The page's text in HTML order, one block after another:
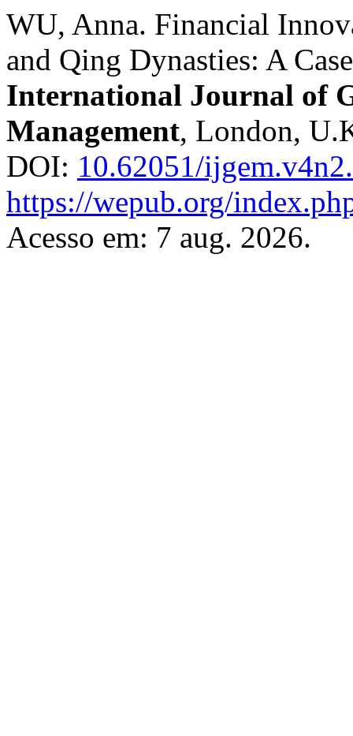
WU, Anna. Financial
and Qing Dynasties: A
International Journal of
Management, London,
DOI: 10.62051/
https://wepub.org/
Acesso em: 7 aug. 2026.